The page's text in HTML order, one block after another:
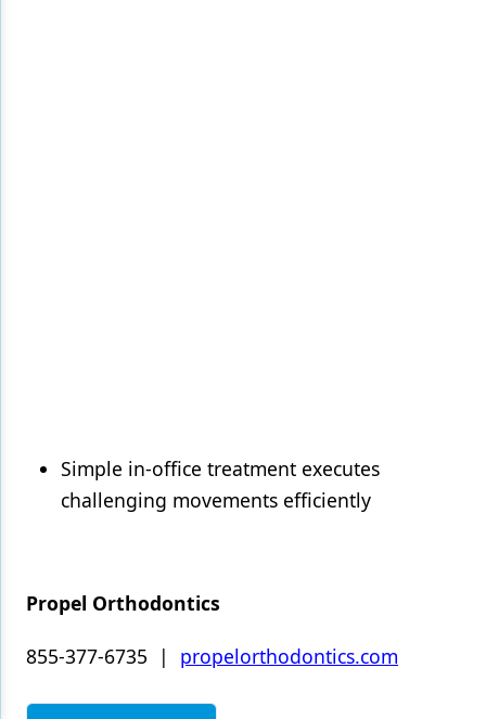
Simple in-office treatment executes
challenging movements efficiently
Propel Orthodontics
855-377-6735 | propelorthodontics.com